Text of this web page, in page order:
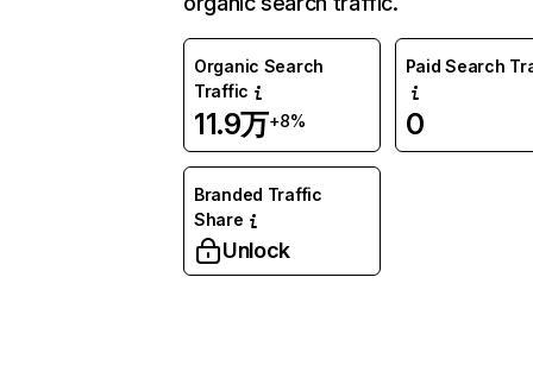
Organic Search
Traffic
11.9万+8%
Paid Search
0
Branded Traffic
Share
Unlock